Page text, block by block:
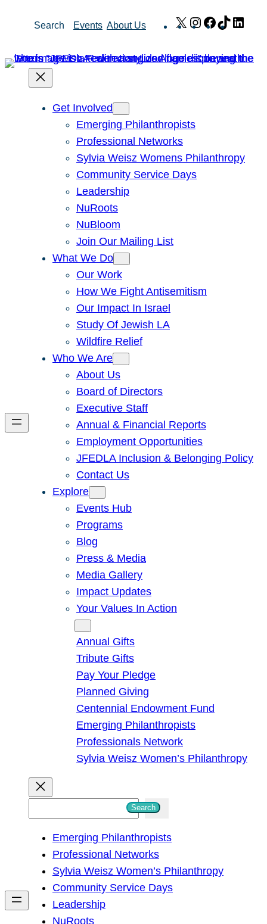
Search Events About Us X Instagram
Facebook
TikTok
Get Involved
Emerging Philanthropists
Professional Networks
Sylvia Weisz Womens Philanthropy
Community Service Days
Leadership
NuRoots
NuBloom
Join Our Mailing List
What We Do
Our Work
How We Fight Antisemitism
Our Impact In Israel
Study Of Jewish LA
Wildfire Relief
Who We Are
About Us
Board of Directors
Executive Staff
Annual & Financial Reports
Employment Opportunities
JFEDLA Inclusion & Belonging Policy
Contact Us
Explore
Events Hub
Programs
Blog
Press & Media
Media Gallery
Impact Updates
Your Values In Action
Annual Gifts
Tribute Gifts
Pay Your Pledge
Planned Giving
Centennial Endowment Fund
Emerging Philanthropists
Professionals Network
Sylvia Weisz Women’s Philanthropy
h
Search
Emerging Philanthropists
Professional Networks
Sylvia Weisz Women’s Philanthropy
Community Service Days
Leadership
NuRoots